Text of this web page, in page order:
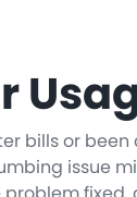
bills or
issue